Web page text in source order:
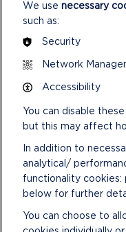
Buckingham Palace. It
dedication, and richly
The King’s Garden
people who have
summer events
www.carewcastle.com.
We use necessary
such as:
Security
Network
Accessibility
You can disable
but this may affect
In addition to
analytical/
functionality cookies:
below for further
You can choose to